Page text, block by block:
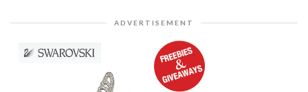
ADVERTISEMENT